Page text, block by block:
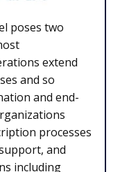
poses two
extend
and so
and end-
processes
and
including